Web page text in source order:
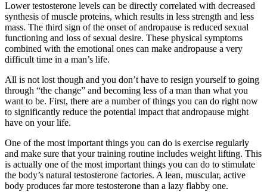
Lower testosterone levels can be directly correlated with decreased
synthesis of muscle proteins, which results in less strength and less
mass. The third sign of the onset of andropause is reduced sexual
functioning and loss of sexual desire. These physical symptoms
combined with the emotional ones can make andropause a very
difficult time in a man’s life.
All is not lost though and you don’t have to resign yourself to going
through “the change” and becoming less of a man than what you
want to be. First, there are a number of things you can do right now
to significantly reduce the potential impact that andropause might
have on your life.
One of the most important things you can do is exercise regularly
and make sure that your training routine includes weight lifting. This
is actually one of the most important things you can do to stimulate
the body’s natural testosterone factories. A lean, muscular, active
body produces far more testosterone than a lazy flabby one.